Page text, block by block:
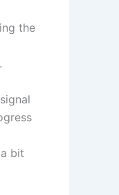
the
bit